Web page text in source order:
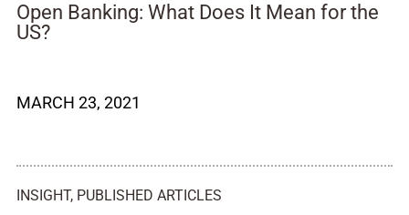
Open Banking: What Does It Mean for the
US?
MARCH 23, 2021
INSIGHT, PUBLISHED ARTICLES